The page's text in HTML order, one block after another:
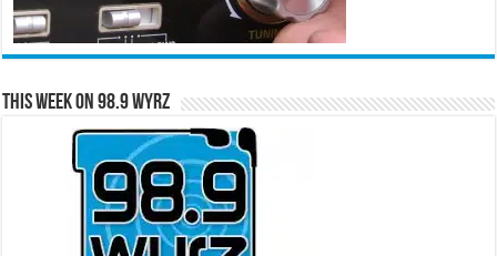
This Week on 98.9 WYRZ